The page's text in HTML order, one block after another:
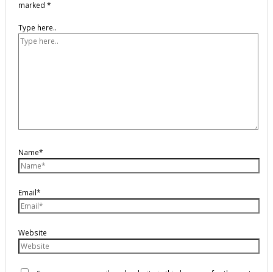
marked *
Type here..
Name*
Email*
Website